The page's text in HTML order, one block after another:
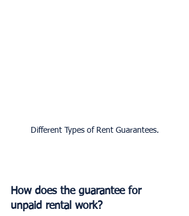
Different Types of Rent Guarantees.
How does the guarantee for
unpaid rental work?